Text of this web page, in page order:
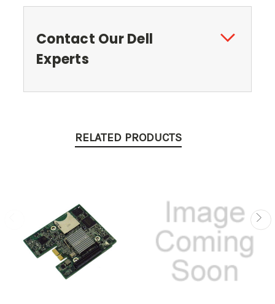
Contact Our Dell
Experts
RELATED PRODUCTS